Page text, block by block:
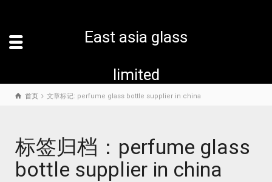
East asia glass
limited
首页 文章标记: perfume glass bottle supplier in china
标签归档：perfume glass
bottle supplier in china